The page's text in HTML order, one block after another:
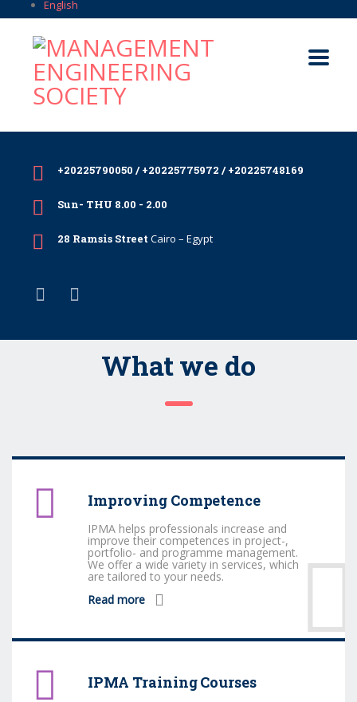
English
+20225790050 / +20225775972 / +20225748169
Sun- THU 8.00 - 2.00
28 Ramsis Street Cairo – Egypt
What we do
Improving Competence
IPMA helps professionals increase and
improve their competences in project-,
portfolio- and programme management.
We offer a wide variety in services, which
are tailored to your needs.
Read more
IPMA Training Courses